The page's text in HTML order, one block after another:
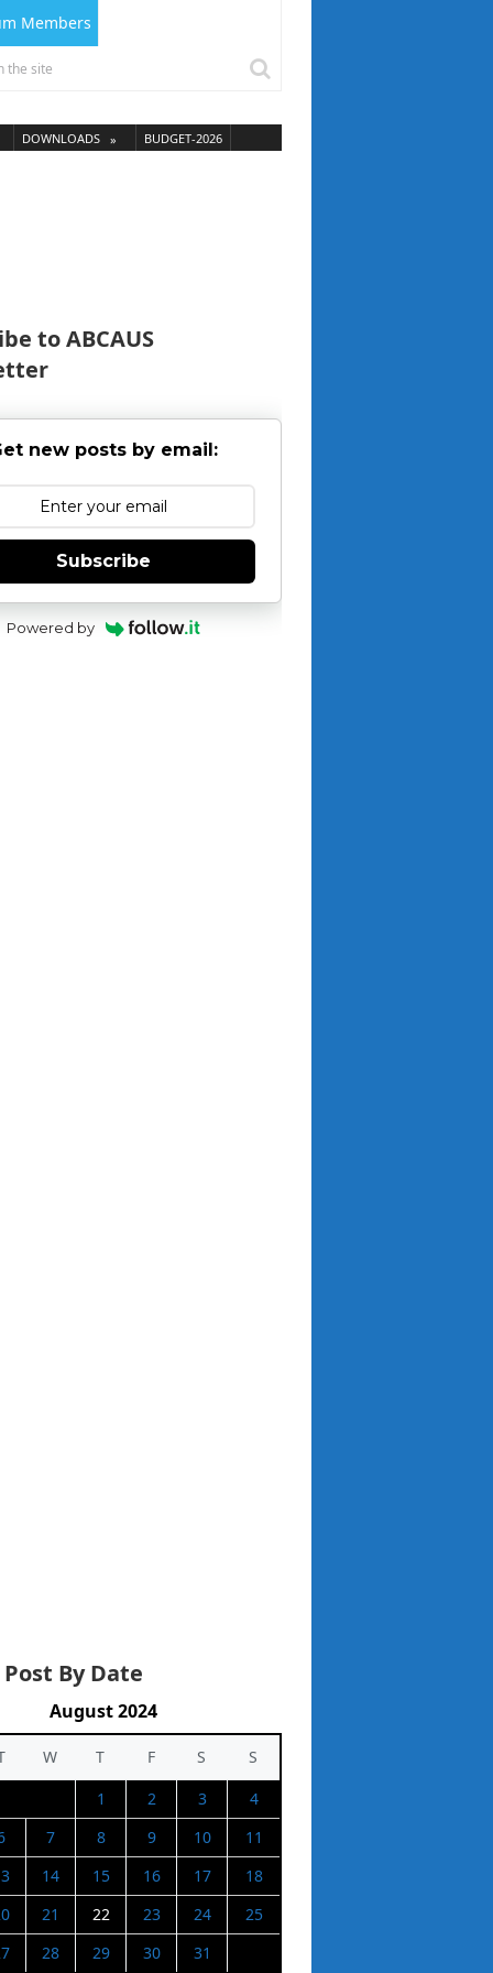
Members
DOWNLOADS BUDGET-2026
to ABCAUS
new posts by email:
Subscribe
Powered by
By Date
August 2024
W T F S
S
1
2 3
4
7 8 9 10
11
14 15 16 17
18
21 22 23 24
25
28 29 30 31